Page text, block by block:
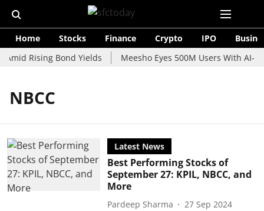
Home Stocks Finance Crypto IPO
Amid Rising Bond Yields
Meesho Eyes 500M Users With AI-
NBCC
Latest News
Best Performing Stocks of
September 27: KPIL, NBCC, and
More
Pardeep Sharma
27 Sep 2024